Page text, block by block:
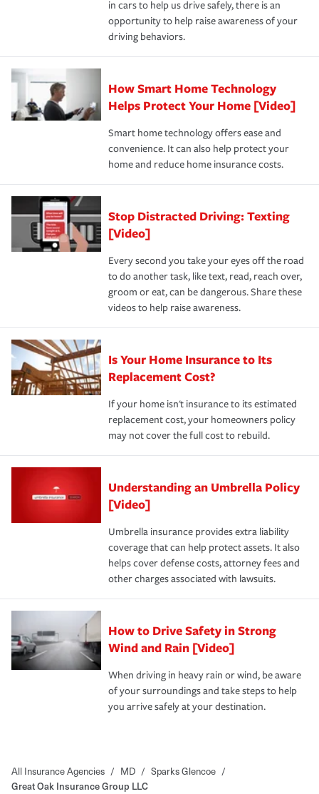
insurance specialists available 24 hours a day, 365 days
devices, certain smart home technologies, “green” home
certification, loss-free history, and more can help you
save on your insurance premiums. Discounts vary by
state and eligibility.
Remember to ask your insurance representative about
these and other incentives to ensure you are getting all
the discounts for which you are eligible.
*Not all discounts are available in all states.
earthquakes, windstorms or hail.Most policies have 3
key elements: the premium which is how much you pay
for coverage, deductibles which are how much you’re
responsible for out-of-pocket in the event of a covered
pay for a covered claim. Home insurance is coverage you
hope to never have to use, but if the unexpected
happens, it can help you restore your life back to
normal.Learn more about homeowners insurance.
in cars to help us drive safely, there is an
opportunity to help raise awareness of your
driving behaviors.
How Smart Home Technology
Helps Protect Your Home [Video]
Smart home technology offers ease and
convenience. It can also help protect your
home and reduce home insurance costs.
Stop Distracted Driving: Texting
[Video]
Every second you take your eyes off the road
to do another task, like text, read, reach over,
groom or eat, can be dangerous. Share these
videos to help raise awareness.
Is Your Home Insurance to Its
Replacement Cost?
If your home isn't insurance to its estimated
replacement cost, your homeowners policy
may not cover the full cost to rebuild.
Understanding an Umbrella Policy
[Video]
Umbrella insurance provides extra liability
coverage that can help protect assets. It also
helps cover defense costs, attorney fees and
other charges associated with lawsuits.
How to Drive Safety in Strong
Wind and Rain [Video]
When driving in heavy rain or wind, be aware
of your surroundings and take steps to help
you arrive safely at your destination.
All Insurance Agencies / MD / Sparks Glencoe /
Great Oak Insurance Group LLC